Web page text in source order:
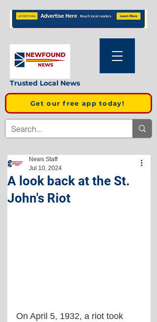
Trusted Local News
Get our free app today!
A look back at the St.
John's Riot
News Staff
Jul 10, 2024
On April 5, 1932, a riot took